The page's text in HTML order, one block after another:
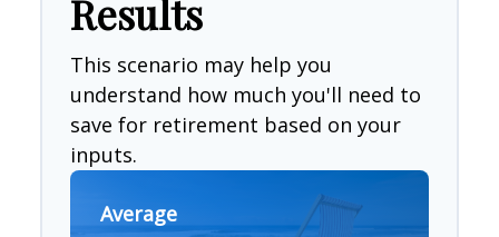
Results
This scenario may help you
understand how much you'll need to
save for retirement based on your
inputs.
Average